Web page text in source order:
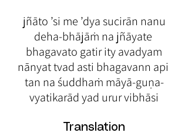
jñāto ’si me ’dya sucirān nanu
deha-bhājāṁ na jñāyate
bhagavato gatir ity avadyam
nānyat tvad asti bhagavann api
tan na śuddhaṁ māyā-guṇa-
vyatikarād yad urur vibhāsi
Translation